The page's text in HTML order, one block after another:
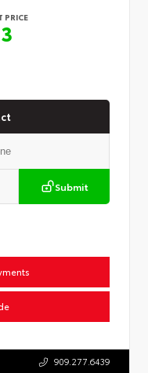
PRICE
Submit
909.277.6439